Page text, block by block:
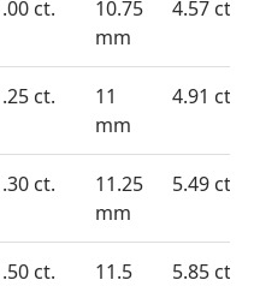
ct.
10.75
mm
4.57 ct.
ct.
11
mm
4.91 ct.
ct.
11.25
mm
5.49 ct.
ct.
11.5
5.85 ct.